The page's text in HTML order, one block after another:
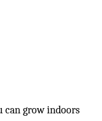
can grow indoors